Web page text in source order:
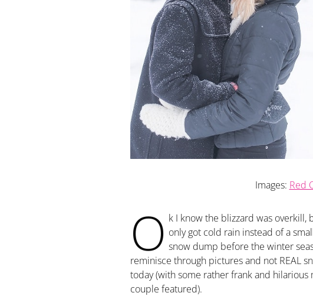
Images: Red
O k I know the blizzard was
only got cold rain instead of a
snow dump before the winter
reminisce through pictures and not REAL
today (with some rather frank and
couple featured).